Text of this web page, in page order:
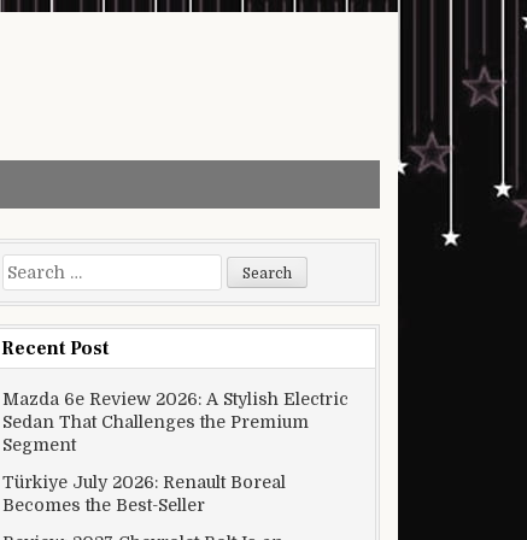
Search for:
Recent Post
Mazda 6e Review 2026: A Stylish Electric
Sedan That Challenges the Premium
Segment
Türkiye July 2026: Renault Boreal
Becomes the Best-Seller